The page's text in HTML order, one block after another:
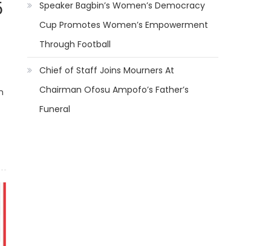
Speaker Bagbin’s Women’s Democracy
Cup Promotes Women’s Empowerment
Through Football
Chief of Staff Joins Mourners At
Chairman Ofosu Ampofo’s Father’s
Funeral